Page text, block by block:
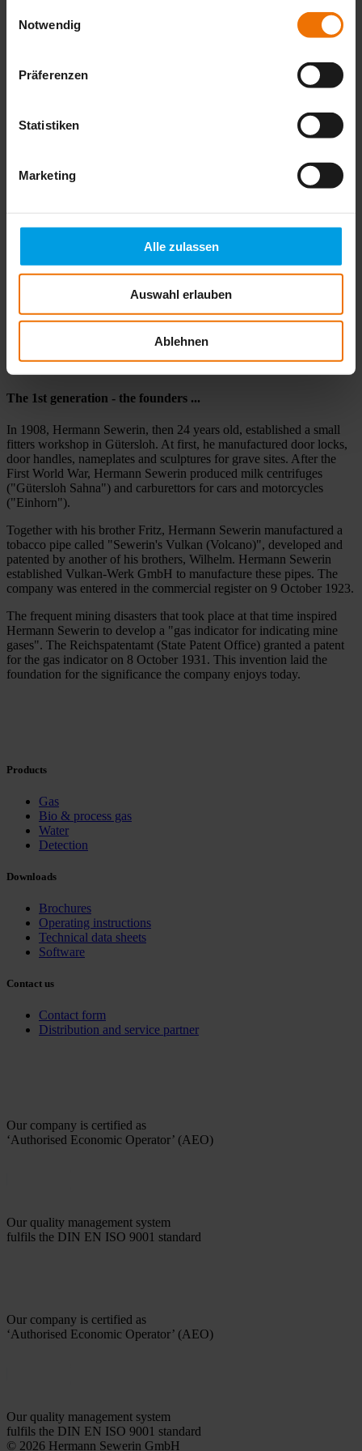
Notwendig
Präferenzen
Statistiken
Marketing
Alle zulassen
Auswahl erlauben
Ablehnen
The 1st generation - the founders ...
In 1908, Hermann Sewerin, then 24 years old, established a small
fitters workshop in Gütersloh. At first, he manufactured door locks,
door handles, nameplates and sculptures for grave sites. After the
First World War, Hermann Sewerin produced milk centrifuges
("Gütersloh Sahna") and carburettors for cars and motorcycles
("Einhorn").
Together with his brother Fritz, Hermann Sewerin manufactured a
tobacco pipe called "Sewerin's Vulkan (Volcano)", developed and
patented by another of his brothers, Wilhelm. Hermann Sewerin
established Vulkan-Werk GmbH to manufacture these pipes. The
company was entered in the commercial register on 9 October 1923.
The frequent mining disasters that took place at that time inspired
Hermann Sewerin to develop a "gas indicator for indicating mine
gases". The Reichspatentamt (State Patent Office) granted a patent
for the gas indicator on 8 October 1931. This invention laid the
foundation for the significance the company enjoys today.
Products
Gas
Bio & process gas
Water
Detection
Downloads
Brochures
Operating instructions
Technical data sheets
Software
Contact us
Contact form
Distribution and service partner
Our company is certified as
‘Authorised Economic Operator’ (AEO)
Our quality management system
fulfils the DIN EN ISO 9001 standard
Our company is certified as
‘Authorised Economic Operator’ (AEO)
Our quality management system
fulfils the DIN EN ISO 9001 standard
© 2026 Hermann Sewerin GmbH